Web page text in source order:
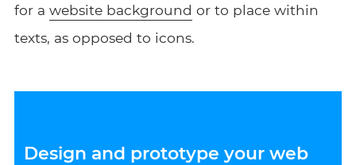
for a website background or to place within
texts, as opposed to icons.
Design and prototype your web